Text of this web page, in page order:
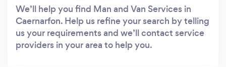
We’ll help you find Man and Van Services in
Caernarfon. Help us refine your search by telling
us your requirements and we’ll contact service
providers in your area to help you.